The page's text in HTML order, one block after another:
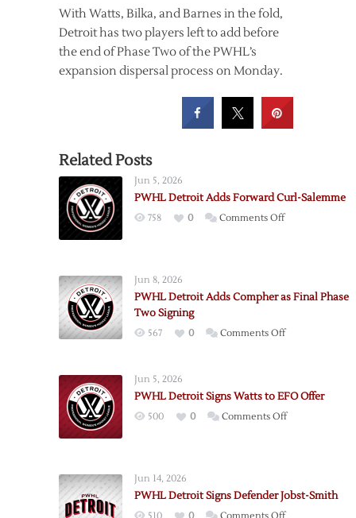
With Watts, Bilka, and Barnes in the fold,
Detroit has two players left to add before
the end of Phase Two of the PWHL’s
expansion dispersal process on Monday.
Related Posts
Jun 5, 2026
PWHL Detroit Adds Forward Curl-Salemme
758 0 Comments Offon
Jun 8, 2026
PWHL Detroit Adds Compher as Final Phase
Two Signing
567 0 Comments Offon
Compher
as
Signing
Jun 5, 2026
PWHL Detroit Signs Watts to EFO Offer
500 0 Comments Offon
to
Jun 14, 2026
PWHL Detroit Signs Defender Jobst-Smith
on